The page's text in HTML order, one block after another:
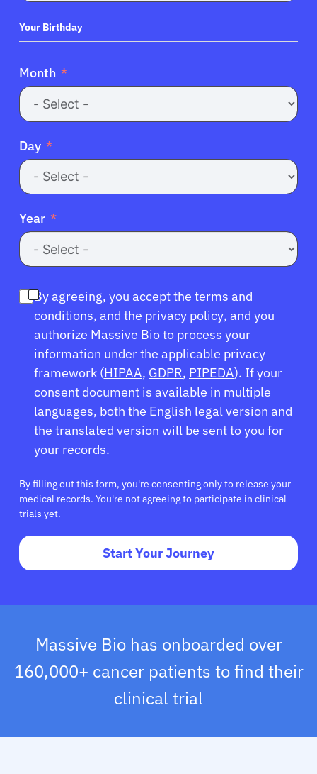
+1
Your Birthday
Month
Day
Year
By agreeing, you accept the terms and
conditions, and the privacy policy, and you
authorize Massive Bio to process your
information under the applicable privacy
framework (HIPAA, GDPR, PIPEDA). If your
consent document is available in multiple
languages, both the English legal version and
the translated version will be sent to you for
your records.
By filling out this form, you're consenting only to release your
medical records. You're not agreeing to participate in clinical
trials yet.
Start Your Journey
Massive Bio has onboarded over
160,000+ cancer patients to find their
clinical trial